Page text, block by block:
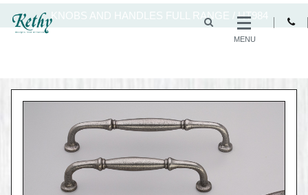
KNOBS AND HANDLES FULL RANGE /HT984
MENU